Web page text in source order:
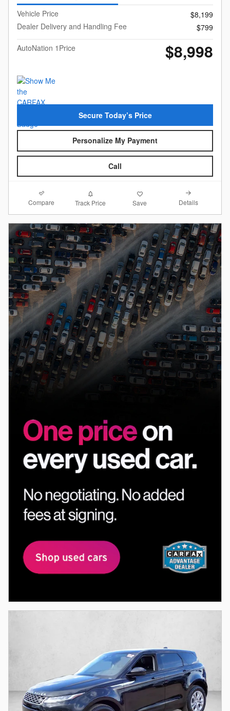
Vehicle Price
$8,199
Dealer Delivery and Handling Fee
$799
AutoNation 1Price
$8,998
Secure Today’s Price
Personalize My Payment
Call
Compare Track Price Save Details